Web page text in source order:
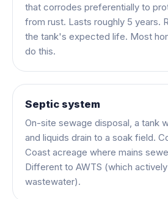
that corrodes preferentially to
from rust. Lasts roughly 5 years.
the tank's expected life. Most
do this.
Septic system
On-site sewage disposal, a tank
and liquids drain to a soak field.
Coast acreage where mains
Different to AWTS (which
wastewater).